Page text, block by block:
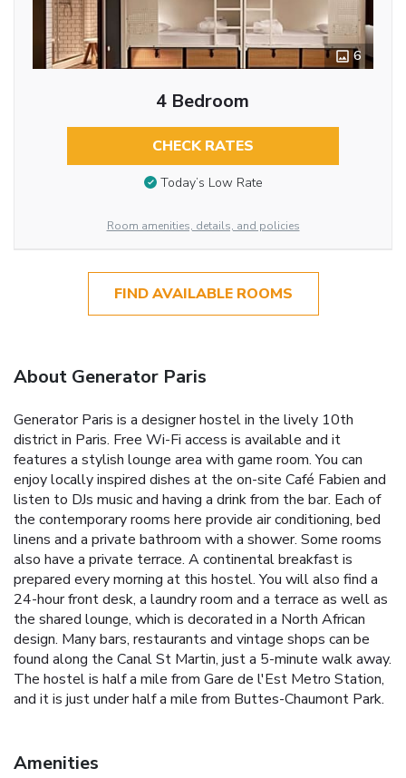
6
4 Bedroom
CHECK RATES
Today’s Low Rate
Room amenities, details, and policies
FIND AVAILABLE ROOMS
About Generator Paris
Generator Paris is a designer hostel in the lively 10th
district in Paris. Free Wi-Fi access is available and it
features a stylish lounge area with game room. You can
enjoy locally inspired dishes at the on-site Café Fabien and
listen to DJs music and having a drink from the bar. Each of
the contemporary rooms here provide air conditioning, bed
linens and a private bathroom with a shower. Some rooms
also have a private terrace. A continental breakfast is
prepared every morning at this hostel. You will also find a
24-hour front desk, a laundry room and a terrace as well as
the shared lounge, which is decorated in a North African
design. Many bars, restaurants and vintage shops can be
found along the Canal St Martin, just a 5-minute walk away.
The hostel is half a mile from Gare de l'Est Metro Station,
and it is just under half a mile from Buttes-Chaumont Park.
Amenities